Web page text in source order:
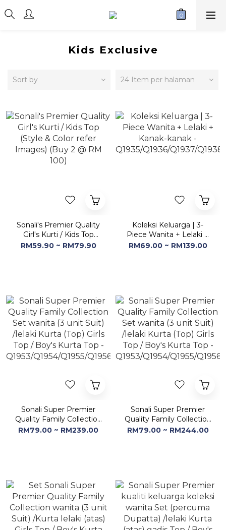
Kids Exclusive
Sort by 24 Item per halaman
Sonali's Premier Quality
Girl's Kurti / Kids Top
(Style & Color refer
RM59.90 ~ RM79.90
Koleksi Keluarga | 3-
Piece Wanita + Lelaki +
Kanak-kanak -
RM69.00 ~ RM139.00
Sonali Super Premier
Quality Family Collection
Set wanita (3 unit Suit)
RM79.00 ~ RM239.00
Sonali Super Premier
Quality Family Collection
Set wanita (3 unit Suit)
RM79.00 ~ RM244.00